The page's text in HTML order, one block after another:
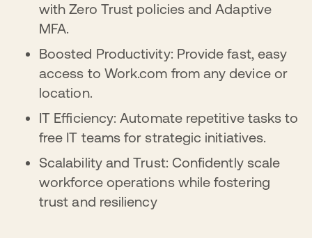
with Zero Trust policies and Adaptive
MFA.
Boosted Productivity: Provide fast, easy
access to Work.com from any device or
location.
IT Efficiency: Automate repetitive tasks to
free IT teams for strategic initiatives.
Scalability and Trust: Confidently scale
workforce operations while fostering
trust and resiliency